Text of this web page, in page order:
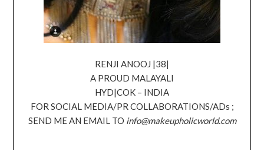
RENJI ANOOJ |38|
A PROUD MALAYALI
HYD|COK – INDIA
FOR SOCIAL MEDIA/PR COLLABORATIONS/ADs ;
SEND ME AN EMAIL TO info@makeupholicworld.com